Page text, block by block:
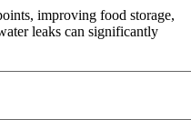
improving food storage,
leaks can significantly